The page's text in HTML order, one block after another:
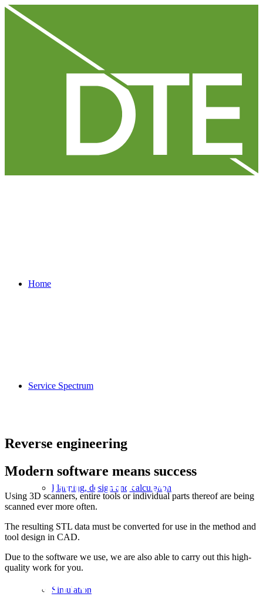
Home
Service Spectrum
Planning, design and calculation
Simulation
FROM THE
THE DIGITAL CAD
WITH OUR
ENGINEERING
Reverse engineering
Modern software means success
Using 3D scanners, entire tools or individual parts thereof are being
scanned ever more often.
The resulting STL data must be converted for use in the method and
tool design in CAD.
Due to the software we use, we are also able to carry out this high-
quality work for you.